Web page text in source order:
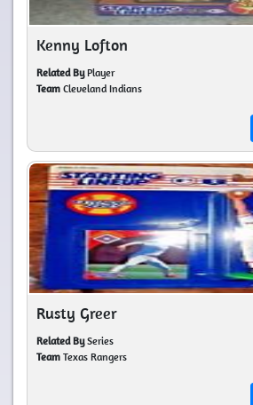
Kenny Lofton
Related ByPlayer
Team Cleveland Indians
Rusty Greer
Related BySeries
Team Texas Rangers